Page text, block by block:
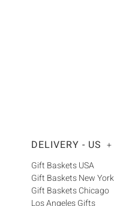
DELIVERY - US +
Gift Baskets USA
Gift Baskets New York
Gift Baskets Chicago
Los Angeles Gifts